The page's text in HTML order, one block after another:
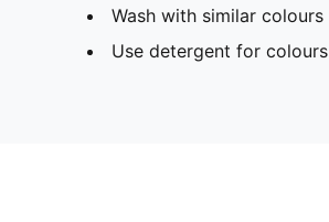
Wash with similar colours
Use detergent for colours